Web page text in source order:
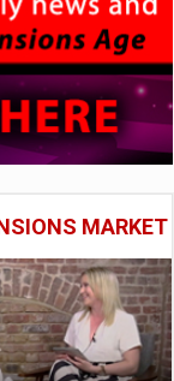
MARKET